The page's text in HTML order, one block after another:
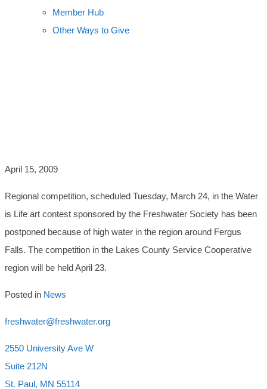
Member Hub
Other Ways to Give
April 15, 2009
Regional competition, scheduled Tuesday, March 24, in the Water
is Life art contest sponsored by the Freshwater Society has been
postponed because of high water in the region around Fergus
Falls. The competition in the Lakes County Service Cooperative
region will be held April 23.
Posted in News
freshwater@freshwater.org
2550 University Ave W
Suite 212N
St. Paul, MN 55114